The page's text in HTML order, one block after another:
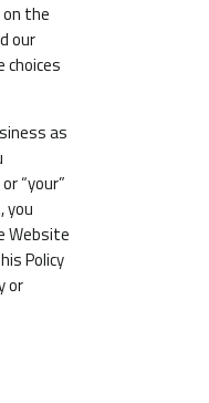
the
our
choices
as
“your”
you
Website
Policy
or